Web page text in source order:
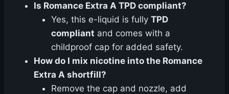
Is Romance Extra A TPD compliant?
Yes, this e-liquid is fully TPD
compliant and comes with a
childproof cap for added safety.
How do I mix nicotine into the Romance
Extra A shortfill?
Remove the cap and nozzle, add